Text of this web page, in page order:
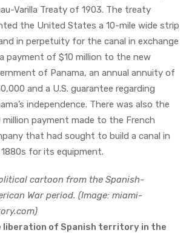
Varilla Treaty of 1903. The treaty
the United States a 10-mile wide strip
in perpetuity for the canal in exchange
payment of $10 million to the new
of Panama, an annual annuity of
and a U.S. guarantee regarding
independence. There was also the
million payment made to the French
that had sought to build a canal in
for its equipment.
cartoon from the Spanish-
War period. (Image: miami-
liberation of Spanish territory in the